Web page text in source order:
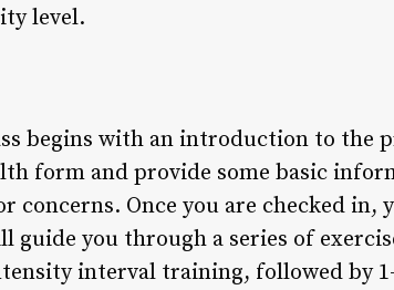
level.
begins with an introduction to the
form and provide some basic
concerns. Once you are checked in,
you through a series of
interval training, followed by